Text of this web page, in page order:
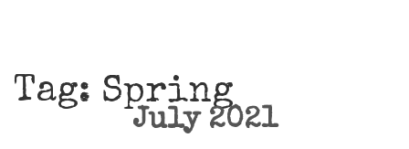
Tag: Spring
July 2021